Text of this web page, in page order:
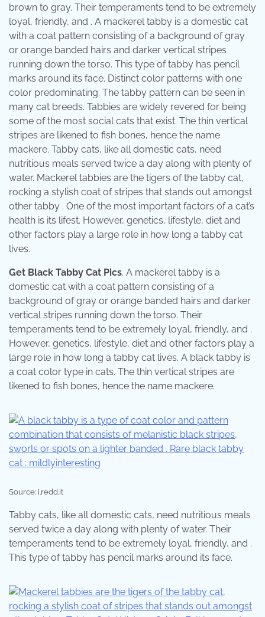
brown to gray. Their temperaments tend to be extremely
loyal, friendly, and . A mackerel tabby is a domestic cat
with a coat pattern consisting of a background of gray
or orange banded hairs and darker vertical stripes
running down the torso. This type of tabby has pencil
marks around its face. Distinct color patterns with one
color predominating. The tabby pattern can be seen in
many cat breeds. Tabbies are widely revered for being
some of the most social cats that exist. The thin vertical
stripes are likened to fish bones, hence the name
mackere. Tabby cats, like all domestic cats, need
nutritious meals served twice a day along with plenty of
water. Mackerel tabbies are the tigers of the tabby cat,
rocking a stylish coat of stripes that stands out amongst
other tabby . One of the most important factors of a cat’s
health is its lifest. However, genetics, lifestyle, diet and
other factors play a large role in how long a tabby cat
lives.
Get Black Tabby Cat Pics. A mackerel tabby is a
domestic cat with a coat pattern consisting of a
background of gray or orange banded hairs and darker
vertical stripes running down the torso. Their
temperaments tend to be extremely loyal, friendly, and .
However, genetics, lifestyle, diet and other factors play a
large role in how long a tabby cat lives. A black tabby is
a coat color type in cats. The thin vertical stripes are
likened to fish bones, hence the name mackere.
Source: i.redd.it
Tabby cats, like all domestic cats, need nutritious meals
served twice a day along with plenty of water. Their
temperaments tend to be extremely loyal, friendly, and .
This type of tabby has pencil marks around its face.